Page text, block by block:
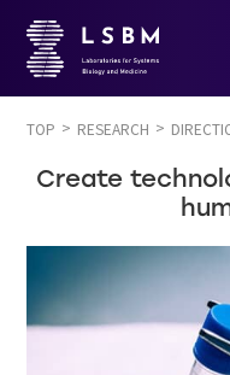
TOP RESEARCH
Create